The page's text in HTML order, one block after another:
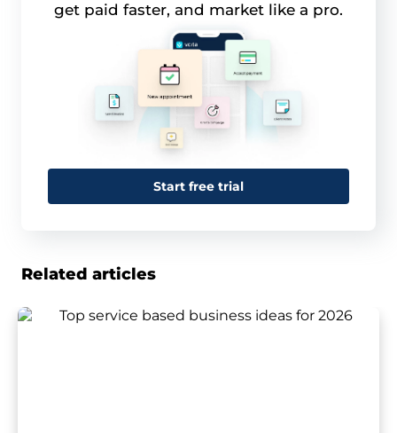
get paid faster, and market like a pro.
Start free trial
Related articles